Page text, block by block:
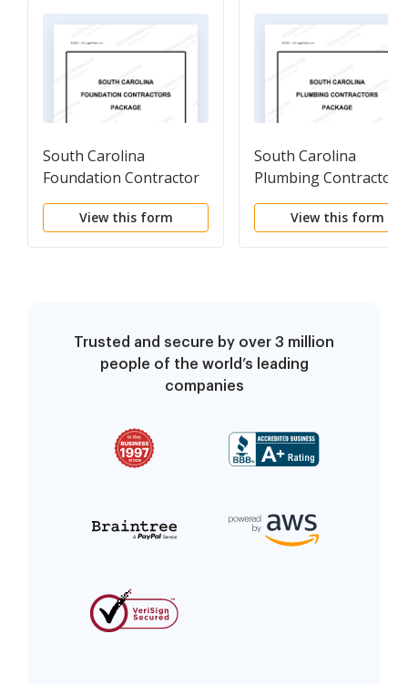
South Carolina
Foundation Contractor
Package
View this form
South Carolina
Plumbing Contractor
Package
View this form
Trusted and secure by over 3 million
people of the world’s leading
companies